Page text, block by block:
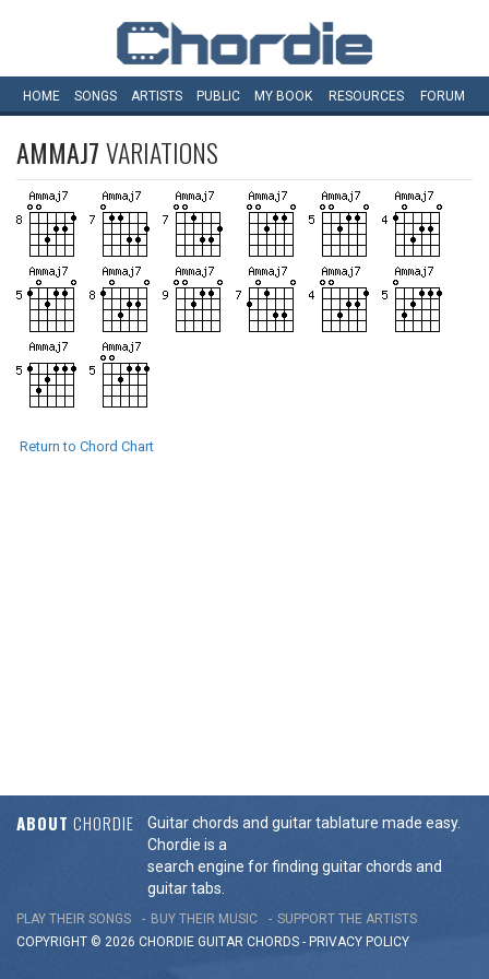
HOME SONGS ARTISTS PUBLIC MY BOOK RESOURCES FORUM
AMMAJ7VARIATIONS
Return to Chord Chart
ABOUT CHORDIE
Guitar chords and guitar tablature made easy.
Chordie is a
search engine for finding guitar chords and
guitar tabs.
PLAY THEIR SONGS BUY THEIR MUSIC
SUPPORT THE ARTISTS
COPYRIGHT © 2026 CHORDIE GUITAR CHORDS - PRIVACY POLICY